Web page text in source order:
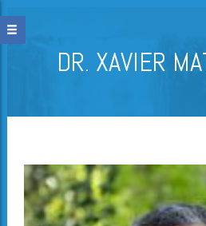
DR. XAVIER